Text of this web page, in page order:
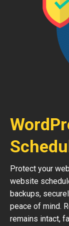
Protect your
website
backups,
peace of mind.
remains intact,